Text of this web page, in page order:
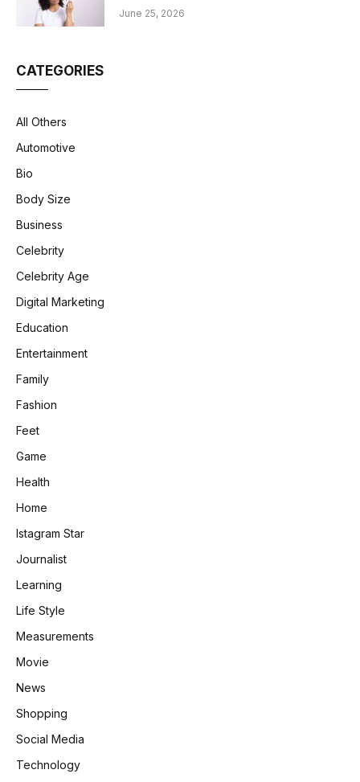
June 25, 2026
CATEGORIES
All Others
Automotive
Bio
Body Size
Business
Celebrity
Celebrity Age
Digital Marketing
Education
Entertainment
Family
Fashion
Feet
Game
Health
Home
Istagram Star
Journalist
Learning
Life Style
Measurements
Movie
News
Shopping
Social Media
Technology